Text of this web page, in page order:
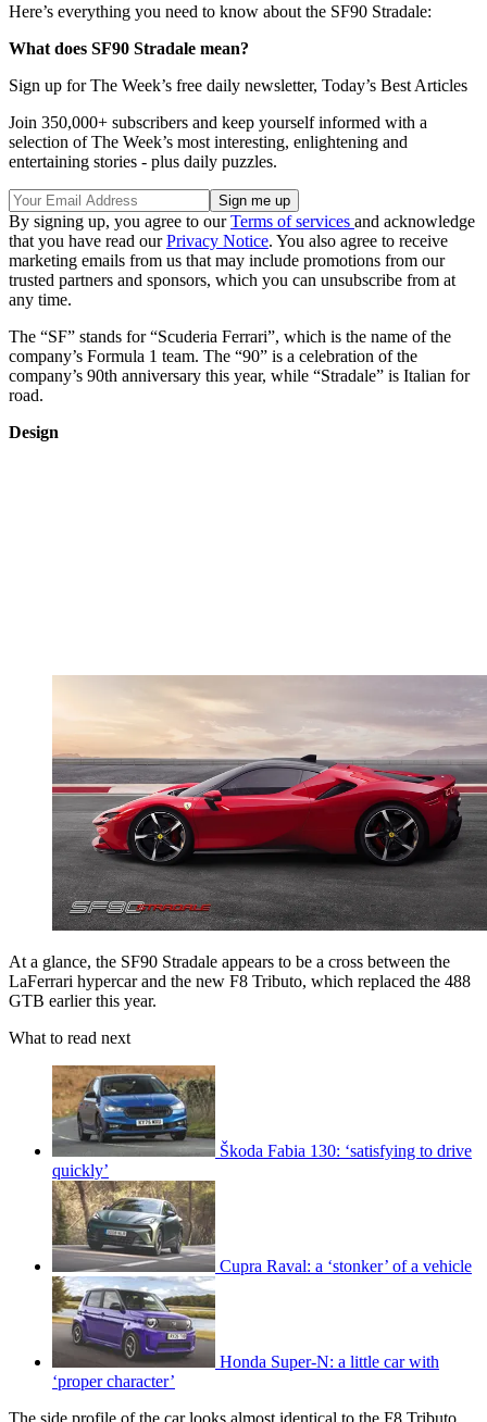
Here’s everything you need to know about the SF90 Stradale:
What does SF90 Stradale mean?
Sign up for The Week’s free daily newsletter, Today’s Best Articles
Join 350,000+ subscribers and keep yourself informed with a
selection of The Week’s most interesting, enlightening and
entertaining stories - plus daily puzzles.
By signing up, you agree to ourTerms of services and acknowledge
that you have read ourPrivacy Notice. You also agree to receive
marketing emails from us that may include promotions from our
trusted partners and sponsors, which you can unsubscribe from at
any time.
The “SF” stands for “Scuderia Ferrari”, which is the name of the
company’s Formula 1 team. The “90” is a celebration of the
company’s 90th anniversary this year, while “Stradale” is Italian for
road.
Design
At a glance, the SF90 Stradale appears to be a cross between the
LaFerrari hypercar and the new F8 Tributo, which replaced the 488
GTB earlier this year.
What to read next
Škoda Fabia 130: ‘satisfying to drive
quickly’
Cupra Raval: a ‘stonker’ of a vehicle
Honda Super-N: a little car with
‘proper character’
The side profile of the car looks almost identical to the F8 Tributo,